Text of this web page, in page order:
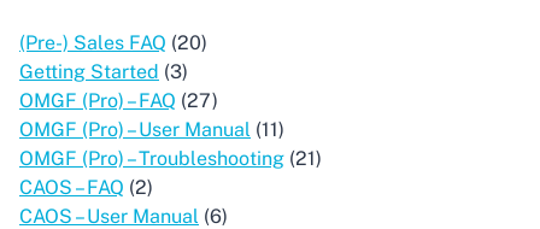
(Pre-) Sales FAQ (20)
Getting Started (3)
OMGF (Pro) – FAQ (27)
OMGF (Pro) – User Manual (11)
OMGF (Pro) – Troubleshooting (21)
CAOS – FAQ (2)
CAOS – User Manual (6)